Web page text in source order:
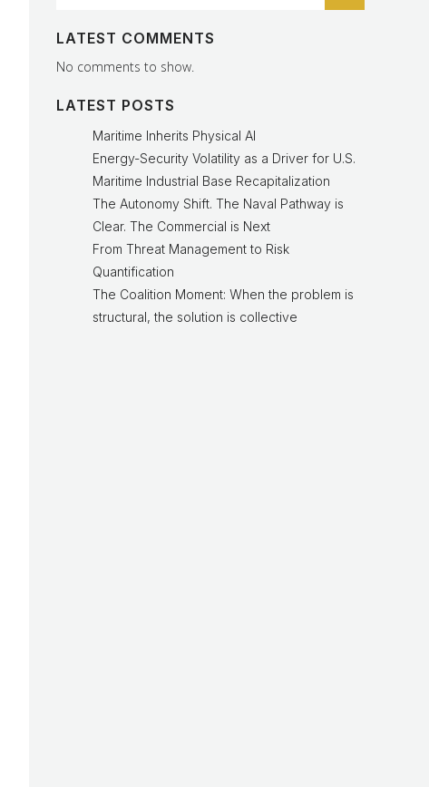
LATEST COMMENTS
No comments to show.
LATEST POSTS
Maritime Inherits Physical AI
Energy-Security Volatility as a Driver for U.S.
Maritime Industrial Base Recapitalization
The Autonomy Shift. The Naval Pathway is
Clear. The Commercial is Next
From Threat Management to Risk
Quantification
The Coalition Moment: When the problem is
structural, the solution is collective